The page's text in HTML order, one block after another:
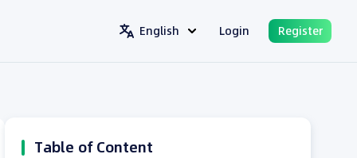
English Login Register
Table of Content